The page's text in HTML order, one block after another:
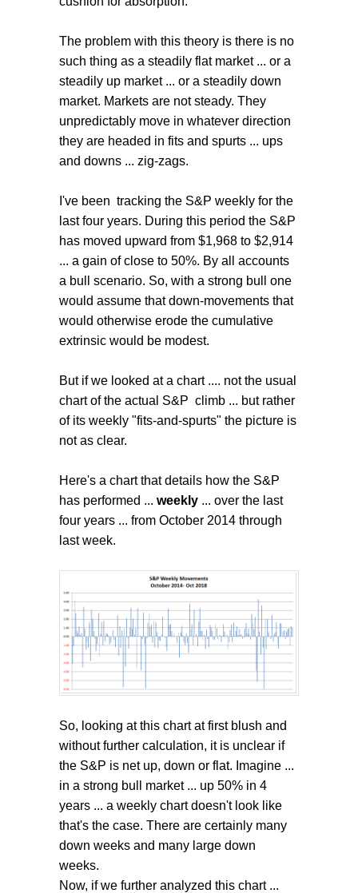
The problem with this theory is there is no
such thing as a steadily flat market ... or a
steadily up market ... or a steadily down
market. Markets are not steady. They
unpredictably move in whatever direction
they are headed in fits and spurts ... ups
and downs ... zig-zags.
I've been tracking the S&P weekly for the
last four years. During this period the S&P
has moved upward from $1,968 to $2,914
... a gain of close to 50%. By all accounts
a bull scenario. So, with a strong bull one
would assume that down-movements that
would otherwise erode the cumulative
extrinsic would be modest.
But if we looked at a chart .... not the usual
chart of the actual S&P climb ... but rather
of its weekly "fits-and-spurts" the picture is
not as clear.
Here's a chart that details how the S&P
has performed ... weekly ... over the last
four years ... from October 2014 through
last week.
So, looking at this chart at first blush and
without further calculation, it is unclear if
the S&P is net up, down or flat. Imagine ...
in a strong bull market ... up 50% in 4
years ... a weekly chart doesn't look like
that's the case. There are certainly many
down weeks and many large down
weeks.
Now, if we further analyzed this chart ...